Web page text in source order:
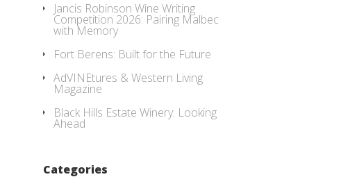
Jancis Robinson Wine Writing
Competition 2026: Pairing Malbec
with Memory
Fort Berens: Built for the Future
AdVINEtures & Western Living
Magazine
Black Hills Estate Winery: Looking
Ahead
Categories